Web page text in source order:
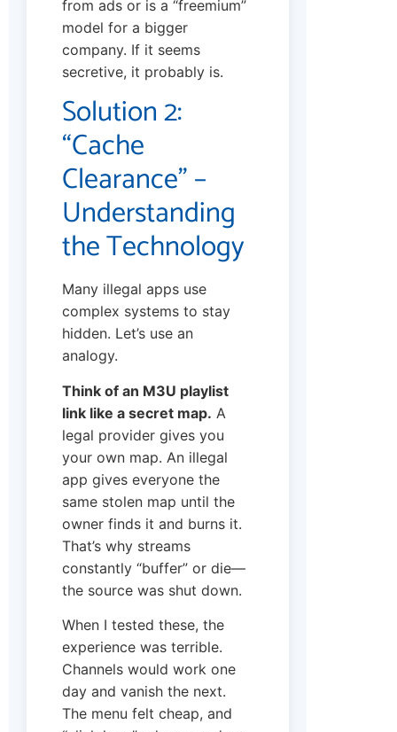
from ads or is a “freemium”
model for a bigger
company. If it seems
secretive, it probably is.
Solution 2:
“Cache
Clearance” –
Understanding
the Technology
Many illegal apps use
complex systems to stay
hidden. Let’s use an
analogy.
Think of an M3U playlist
link like a secret map. A
legal provider gives you
your own map. An illegal
app gives everyone the
same stolen map until the
owner finds it and burns it.
That’s why streams
constantly “buffer” or die—
the source was shut down.
When I tested these, the
experience was terrible.
Channels would work one
day and vanish the next.
The menu felt cheap, and